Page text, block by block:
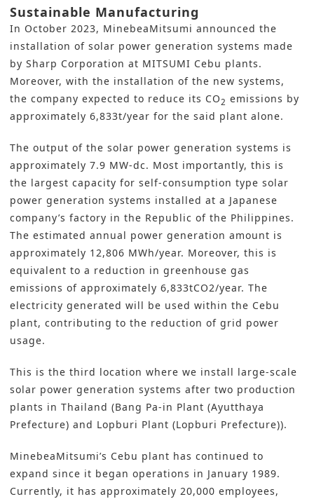
Sustainable Manufacturing
In October 2023, MinebeaMitsumi announced the
installation of solar power generation systems made
by Sharp Corporation at MITSUMI Cebu plants.
Moreover, with the installation of the new systems,
the company expected to reduce its CO 2 emissions by
approximately 6,833t/year for the said plant alone.
The output of the solar power generation systems is
approximately 7.9 MW-dc. Most importantly, this is
the largest capacity for self-consumption type solar
power generation systems installed at a Japanese
company’s factory in the Republic of the Philippines.
The estimated annual power generation amount is
approximately 12,806 MWh/year. Moreover, this is
equivalent to a reduction in greenhouse gas
emissions of approximately 6,833tCO2/year. The
electricity generated will be used within the Cebu
plant, contributing to the reduction of grid power
usage.
This is the third location where we install large-scale
solar power generation systems after two production
plants in Thailand (Bang Pa-in Plant (Ayutthaya
Prefecture) and Lopburi Plant (Lopburi Prefecture)).
MinebeaMitsumi’s Cebu plant has continued to
expand since it began operations in January 1989.
Currently, it has approximately 20,000 employees,